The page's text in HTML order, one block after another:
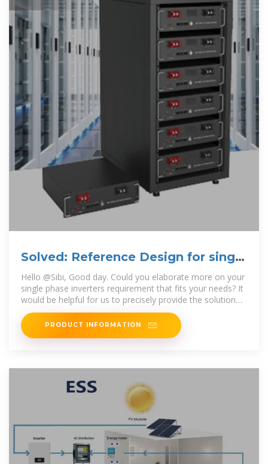
Solved: Reference Design for single
phase inverters
Hello @Sibi, Good day. Could you elaborate more on your
single phase inverters requirement that fits your needs? It
would be helpful for us to precisely provide the solution
for
PRODUCT INFORMATION